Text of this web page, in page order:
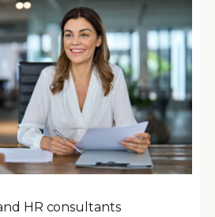
HR consultants